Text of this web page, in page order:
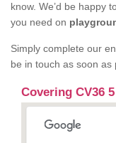
know. We’d be happy
you need on
Simply complete our
be in touch as soon as
Covering CV36 5